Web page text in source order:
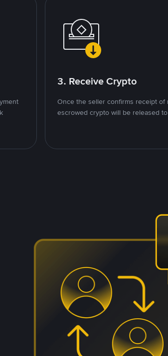
3. Receive Crypto
Once the seller confirms receipt of
escrowed crypto will be released